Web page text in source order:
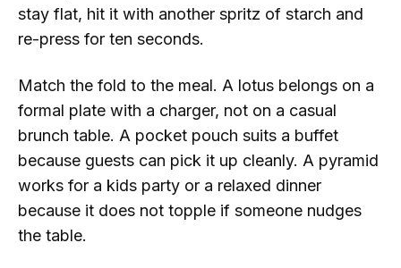
stay flat, hit it with another spritz of starch and
re-press for ten seconds.
Match the fold to the meal. A lotus belongs on a
formal plate with a charger, not on a casual
brunch table. A pocket pouch suits a buffet
because guests can pick it up cleanly. A pyramid
works for a kids party or a relaxed dinner
because it does not topple if someone nudges
the table.